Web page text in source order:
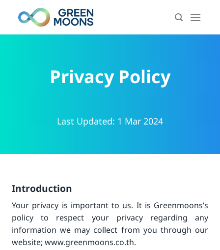
Privacy Policy
Last Updated: 1 Mar 2024
Introduction
Your privacy is important to us. It is Greenmoons’s
policy to respect your privacy regarding any
information we may collect from you through our
website; www.greenmoons.co.th.